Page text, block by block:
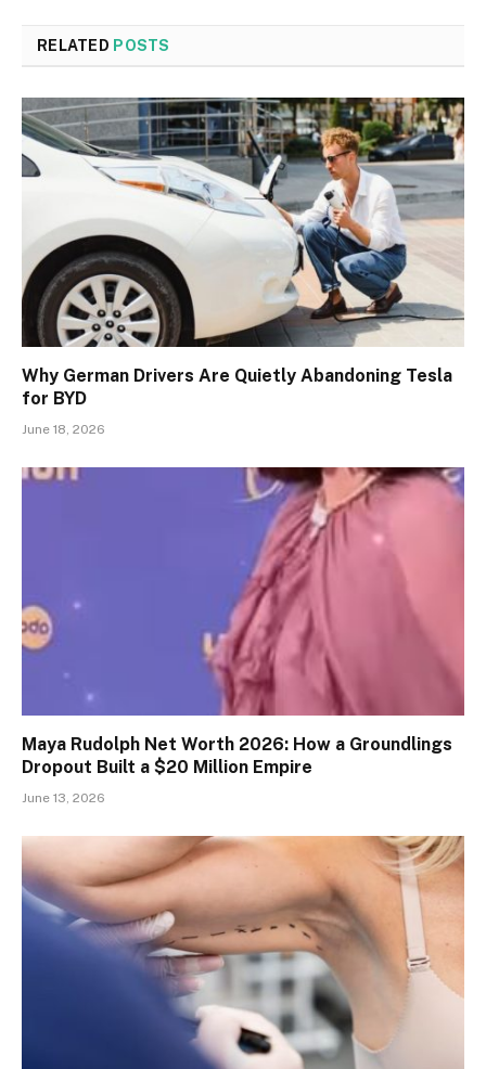
RELATED POSTS
Why German Drivers Are Quietly Abandoning Tesla
for BYD
June 18, 2026
Maya Rudolph Net Worth 2026: How a Groundlings
Dropout Built a $20 Million Empire
June 13, 2026